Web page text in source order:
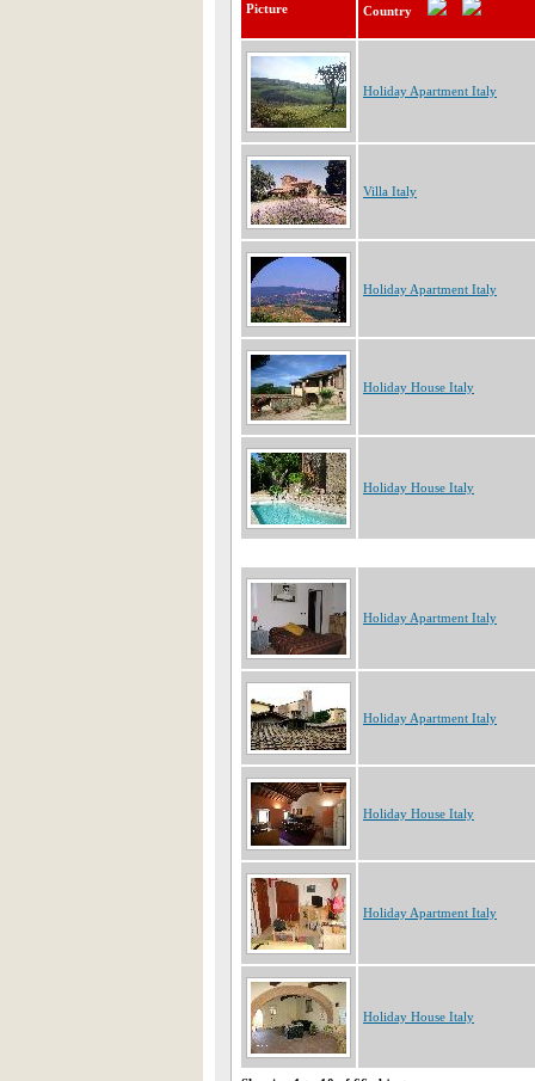
Picture Country
Holiday Apartment Italy
Villa Italy
Holiday Apartment Italy
Holiday House Italy
Holiday House Italy
Holiday Apartment Italy
Holiday Apartment Italy
Holiday House Italy
Holiday Apartment Italy
Holiday House Italy